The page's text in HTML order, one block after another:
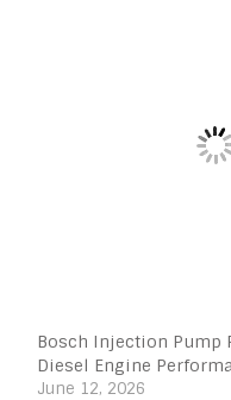
Bosch Injection Pump
Diesel Engine
June 12, 2026